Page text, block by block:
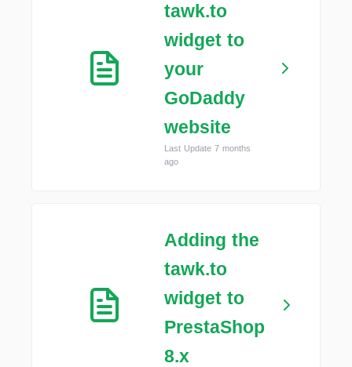
tawk.to
widget to
your
GoDaddy
website
Last Update 7 months
ago
Adding the
tawk.to
widget to
PrestaShop
8.x